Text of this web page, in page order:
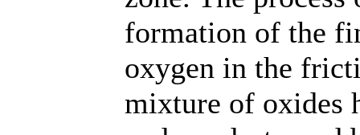
formation of the
oxygen in the
mixture of oxides